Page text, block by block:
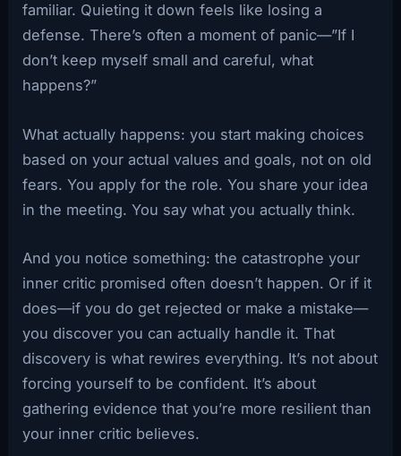
familiar. Quieting it down feels like losing a
defense. There’s often a moment of panic—”If I
don’t keep myself small and careful, what
happens?”
What actually happens: you start making choices
based on your actual values and goals, not on old
fears. You apply for the role. You share your idea
in the meeting. You say what you actually think.
And you notice something: the catastrophe your
inner critic promised often doesn’t happen. Or if it
does—if you do get rejected or make a mistake—
you discover you can actually handle it. That
discovery is what rewires everything. It’s not about
forcing yourself to be confident. It’s about
gathering evidence that you’re more resilient than
your inner critic believes.